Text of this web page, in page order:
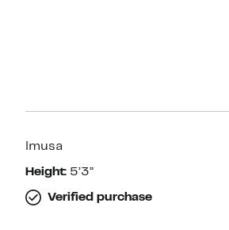
lmusa
Height: 5’3”
Verified purchase